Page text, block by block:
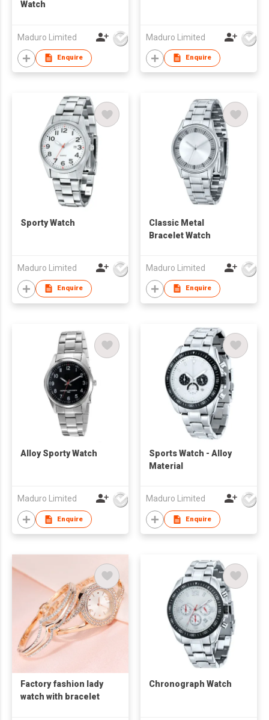
Watch
Maduro Limited
Enquire
Maduro Limited
Enquire
Sporty Watch
Maduro Limited
Enquire
Classic Metal
Bracelet Watch
Maduro Limited
Enquire
Alloy Sporty Watch
Maduro Limited
Enquire
Sports Watch - Alloy
Material
Maduro Limited
Enquire
Factory fashion lady
watch with bracelet
Chronograph Watch